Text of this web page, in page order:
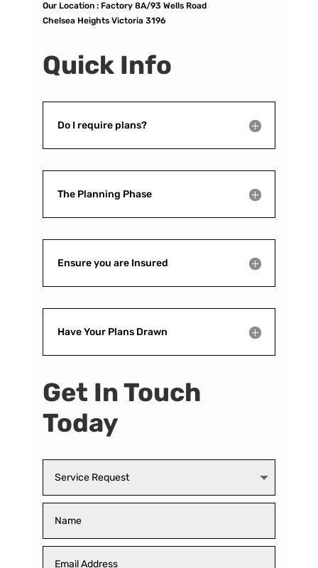
Our Location : Factory 8A/93 Wells Road
Chelsea Heights Victoria 3196
Quick Info
Do I require plans?
The Planning Phase
Ensure you are Insured
Have Your Plans Drawn
Get In Touch
Today